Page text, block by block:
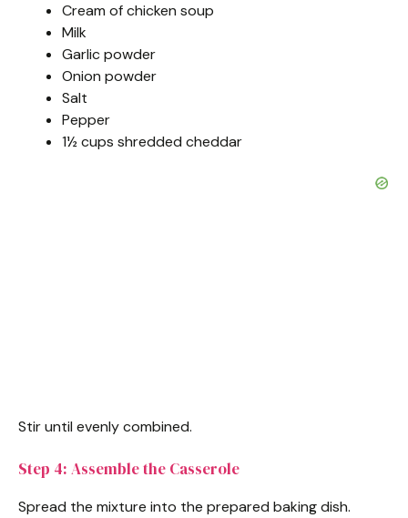
Cream of chicken soup
Milk
Garlic powder
Onion powder
Salt
Pepper
1½ cups shredded cheddar
Stir until evenly combined.
Step 4: Assemble the Casserole
Spread the mixture into the prepared baking dish.